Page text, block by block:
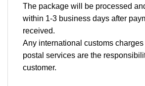
The package will be processed
within 1-3 business days after
received.
Any international customs
postal services are the
customer.